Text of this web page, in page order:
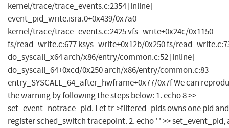
kernel/trace/trace_events.c:2354 [inline]
event_pid_write.isra.0+0x439/0x7a0
kernel/trace/trace_events.c:2425 vfs_write+0x24c/0x1150
fs/read_write.c:677 ksys_write+0x12b/0x250 fs/
do_syscall_x64 arch/x86/entry/common.c:52 [inline]
do_syscall_64+0xcd/0x250 arch/x86/entry/common.c:83
entry_SYSCALL_64_after_hwframe+0x77/0x7f We can
the warning by following the steps below: 1. echo 8 >>
set_event_notrace_pid. Let tr->filtered_pids owns one pid and
register sched_switch tracepoint. 2. echo ' ' >> set_event_pid,